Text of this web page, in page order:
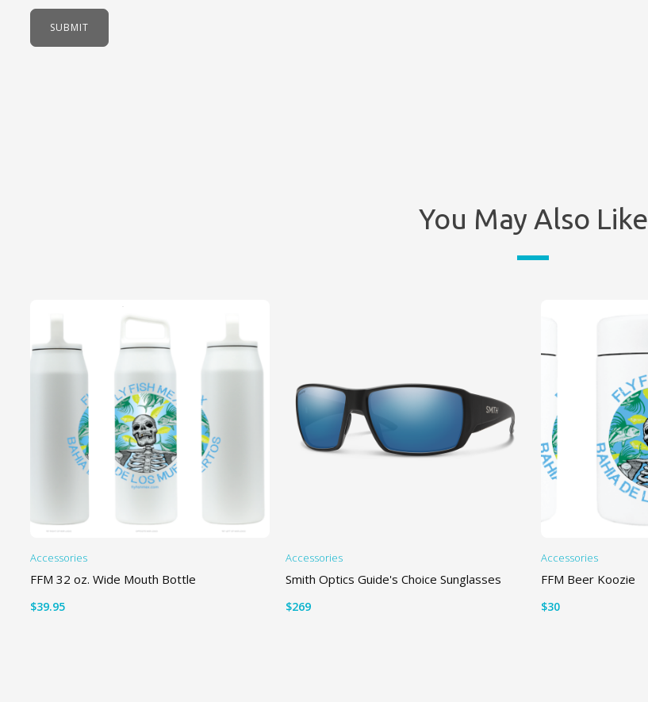
You May Also Like
Accessories
FFM 32 oz. Wide Mouth Bottle
$39.95
Accessories
Smith Optics Guide's Choice Sunglasses
$269
Accessories
FFM Beer Koozie
$30